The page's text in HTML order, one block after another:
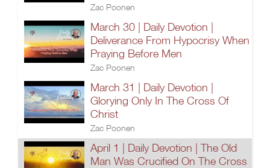
Zac Poonen
March 30 | Daily Devotion |
Deliverance From Hypocrisy When
Praying Before Men
Zac Poonen
March 31 | Daily Devotion |
Glorying Only In The Cross Of
Christ
Zac Poonen
April 1 | Daily Devotion | The Old
Man Was Crucified On The Cross